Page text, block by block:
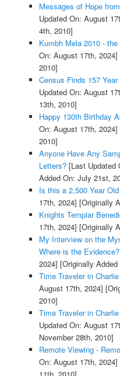
Messages of Hope
Updated On: August
4th, 2010]
Kumbh Mela 2010 -
On: August 17th, 2024]
2010]
Census Finds 157
Updated On: August
13th, 2010]
Happy 130th Birthday
On: August 17th, 2024]
2010]
Anyone Have Any
Letters?[Last Updated
Added On: July 21st,
Is this a 2,500 Year
17th, 2024] [Originally
Knights Templar
17th, 2024] [Originally
My Interview on the
Where is the Evidence?
2024] [Originally
Time Traveler in
August 17th, 2024]
2010]
Time Traveler in
Updated On: August
November 28th, 2010]
Remote Viewing -
On: August 17th, 2024]